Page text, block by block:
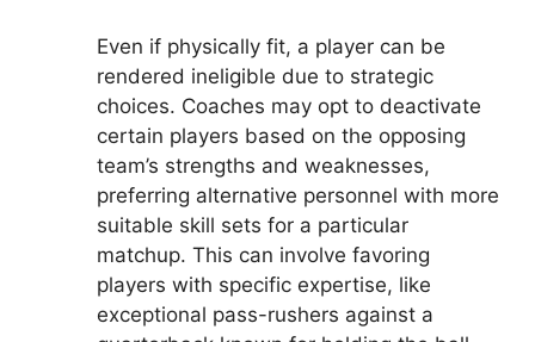
Even if physically fit, a player can be
rendered ineligible due to strategic
choices. Coaches may opt to deactivate
certain players based on the opposing
team’s strengths and weaknesses,
preferring alternative personnel with more
suitable skill sets for a particular
matchup. This can involve favoring
players with specific expertise, like
exceptional pass-rushers against a